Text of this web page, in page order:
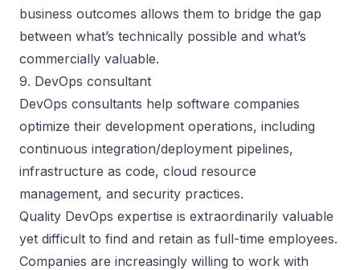
business outcomes allows them to bridge the gap
between what’s technically possible and what’s
commercially valuable.
9. DevOps consultant
DevOps consultants help software companies
optimize their development operations, including
continuous integration/deployment pipelines,
infrastructure as code, cloud resource
management, and security practices.
Quality DevOps expertise is extraordinarily valuable
yet difficult to find and retain as full-time employees.
Companies are increasingly willing to work with